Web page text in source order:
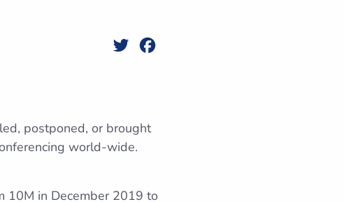
Twitter
postponed, or brought
world-wide.
10M in December 2019 to